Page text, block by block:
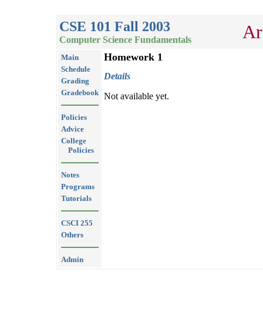
CSE 101 Fall 2003
Computer Science Fundamentals
Main
Schedule
Grading
Gradebook
Policies
Advice
College
Policies
Notes
Programs
Tutorials
CSCI 255
Others
Admin
Homework 1
Details
Not available yet.